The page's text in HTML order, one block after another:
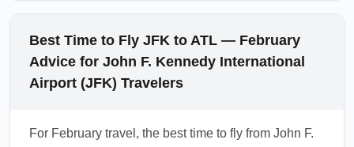
Best Time to Fly JFK to ATL — February
Advice for John F. Kennedy International
Airport (JFK) Travelers
For February travel, the best time to fly from John F.